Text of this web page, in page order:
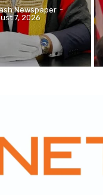
Newspaper -
7, 2026